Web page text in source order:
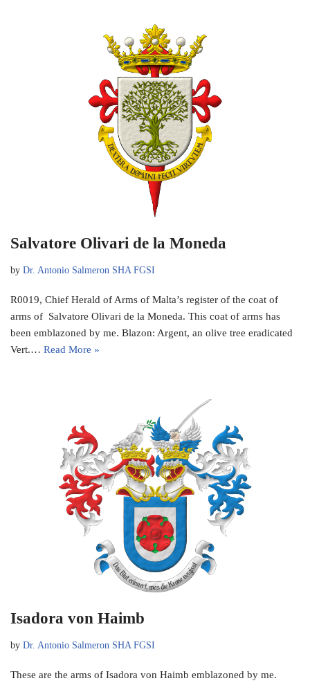
Salvatore Olivari de la Moneda
by Dr. Antonio Salmeron SHA FGSI
R0019, Chief Herald of Arms of Malta’s register of the coat of
arms of Salvatore Olivari de la Moneda. This coat of arms has
been emblazoned by me. Blazon: Argent, an olive tree eradicated
Vert.… Read More »
Isadora von Haimb
by Dr. Antonio Salmeron SHA FGSI
These are the arms of Isadora von Haimb emblazoned by me.